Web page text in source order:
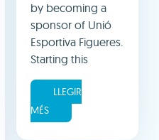
by becoming a
sponsor of Unió
Esportiva Figueres.
Starting this
LLEGIR
MÉS